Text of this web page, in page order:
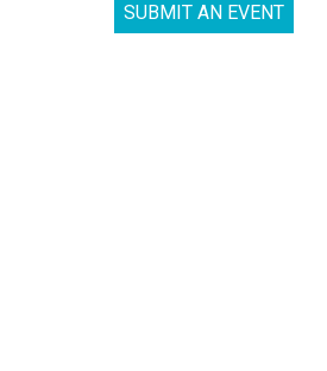
SUBMIT AN EVENT